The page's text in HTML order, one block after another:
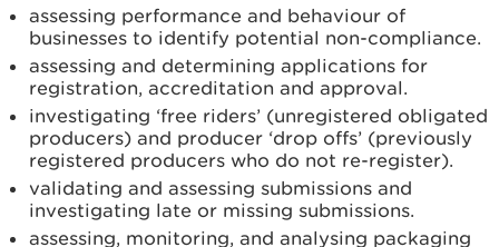
assessing performance and behaviour of
businesses to identify potential non-compliance.
assessing and determining applications for
registration, accreditation and approval.
investigating ‘free riders’ (unregistered obligated
producers) and producer ‘drop offs’ (previously
registered producers who do not re-register).
validating and assessing submissions and
investigating late or missing submissions.
assessing, monitoring, and analysing packaging